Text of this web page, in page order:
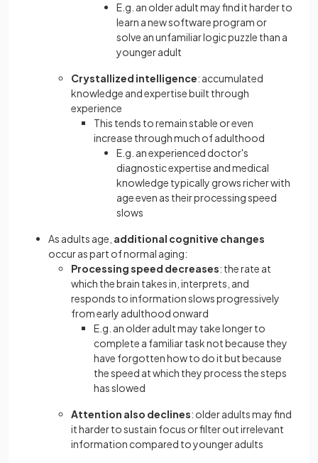
E.g. an older adult may find it harder to
learn a new software program or
solve an unfamiliar logic puzzle than a
younger adult
Crystallized intelligence: accumulated
knowledge and expertise built through
experience
This tends to remain stable or even
increase through much of adulthood
E.g. an experienced doctor's
diagnostic expertise and medical
knowledge typically grows richer with
age even as their processing speed
slows
As adults age, additional cognitive changes
occur as part of normal aging:
Processing speed decreases: the rate at
which the brain takes in, interprets, and
responds to information slows progressively
from early adulthood onward
E.g. an older adult may take longer to
complete a familiar task not because they
have forgotten how to do it but because
the speed at which they process the steps
has slowed
Attention also declines: older adults may find
it harder to sustain focus or filter out irrelevant
information compared to younger adults